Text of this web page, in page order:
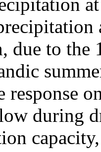
due to the
response
during
capacity,